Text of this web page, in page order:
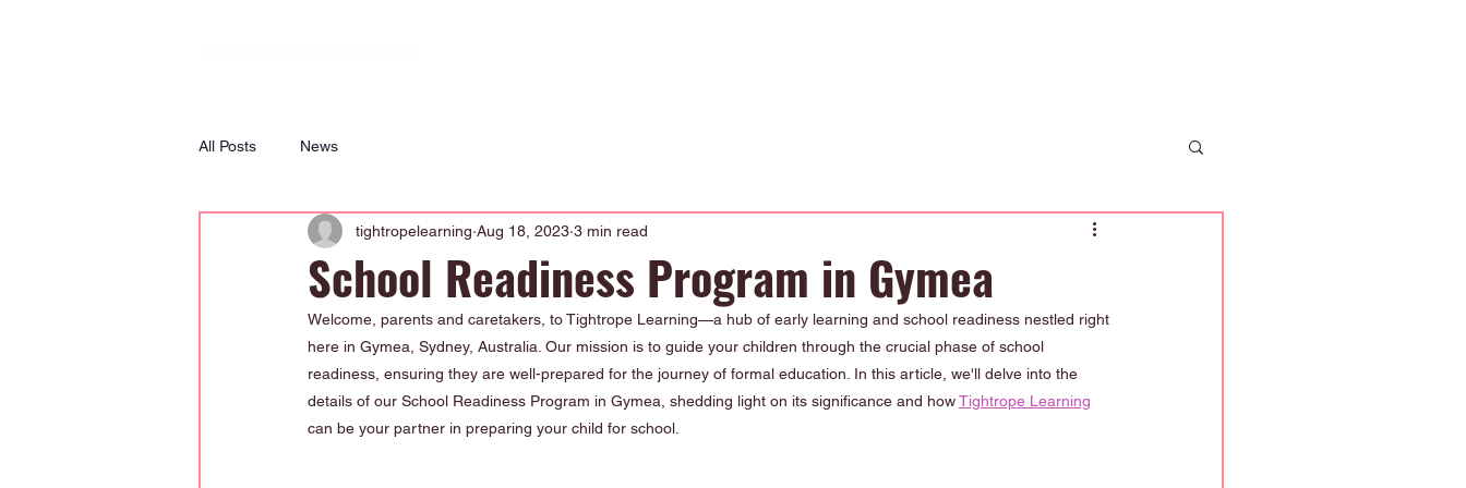
All Posts News
School Readiness Program in Gymea
tightropelearning Aug 18, 2023 3 min read
Welcome, parents and caretakers, to Tightrope Learning—a hub of early learning and school readiness nestled right
here in Gymea, Sydney, Australia. Our mission is to guide your children through the crucial phase of school
readiness, ensuring they are well-prepared for the journey of formal education. In this article, we'll delve into the
details of our School Readiness Program in Gymea, shedding light on its significance and how Tightrope Learning
can be your partner in preparing your child for school.